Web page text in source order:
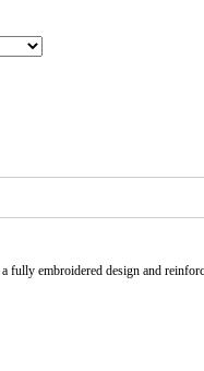
fully embroidered design and